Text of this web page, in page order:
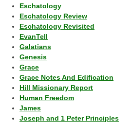
Eschatology
Eschatology Review
Eschatology Revisited
EvanTell
Galatians
Genesis
Grace
Grace Notes And Edification
Hill Missionary Report
Human Freedom
James
Joseph and 1 Peter Principles